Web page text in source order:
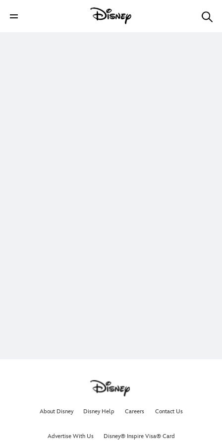
About Disney Disney Help Careers Contact Us
Advertise With Us Disney® Inspire Visa® Card